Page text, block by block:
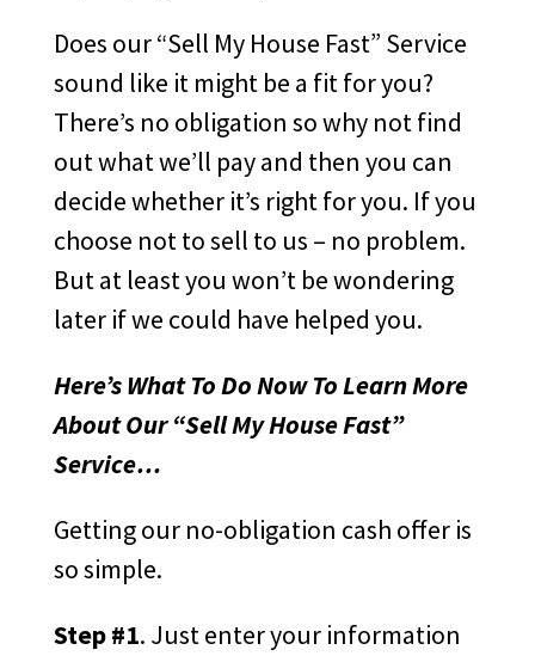
Does our “Sell My House Fast” Service
sound like it might be a fit for you?
There’s no obligation so why not find
out what we’ll pay and then you can
decide whether it’s right for you. If you
choose not to sell to us – no problem.
But at least you won’t be wondering
later if we could have helped you.
Here’s What To Do Now To Learn More
About Our “Sell My House Fast”
Service…
Getting our no-obligation cash offer is
so simple.
Step #1. Just enter your information